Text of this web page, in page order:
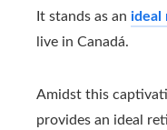
It stands as an ideal
live in Canadá.
Amidst this
provides an ideal